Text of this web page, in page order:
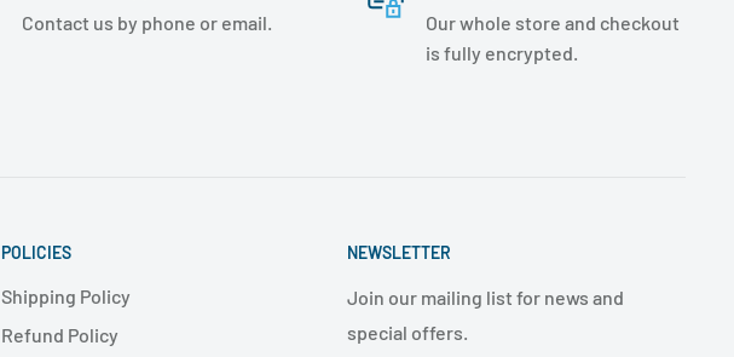
Contact us by phone or email.
Our whole store and checkout
is fully encrypted.
POLICIES
Shipping Policy
Refund Policy
NEWSLETTER
Join our mailing list for news and
special offers.